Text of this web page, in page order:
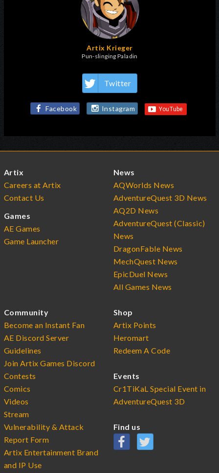
Artix Krieger
Pun-slinging Paladin
Twitter
Facebook Instagram
Artix
Careers at Artix
Contact Us
Games
AE Games
Game Launcher
News
AQWorlds News
AdventureQuest 3D News
AQ2D News
AdventureQuest (Classic)
News
DragonFable News
MechQuest News
EpicDuel News
All Games News
Community
Become an Instant Fan
AE Discord Server
Guidelines
Join Artix Games Discord
Contests
Comics
Videos
Stream
Vulnerability & Attack
Report Form
Artix Entertainment Brand
and IP Use
Shop
Artix Points
Heromart
Redeem A Code
Events
Cr1TiKaL Special Event in
AdventureQuest 3D
Find us